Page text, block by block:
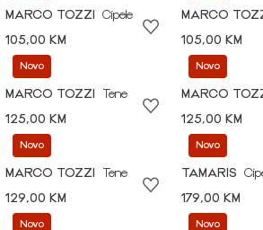
MARCO TOZZI
Cipele
105,00 KM
MARCO
105,00 KM
Novo
MARCO TOZZI
Tene
125,00 KM
Novo
MARCO
125,00 KM
Novo
MARCO TOZZI
Tene
129,00 KM
Novo
TAMARIS
179,00 KM
Novo Novo